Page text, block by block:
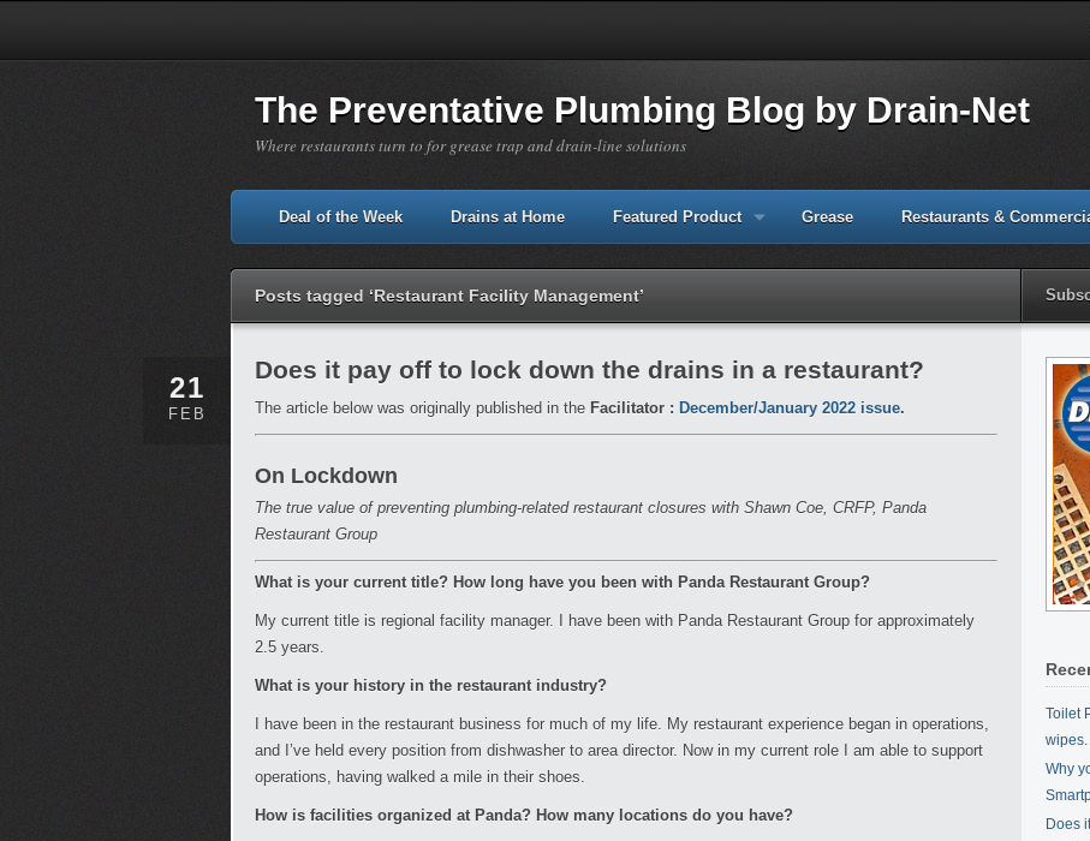
The Preventative Plumbing Blog by Drain-Net
Where restaurants turn to for grease trap and drain-line solutions
Deal of the Week Drains at Home Featured Product Grease Restaurants &
Posts tagged ‘Restaurant Facility Management’
21
FEB
Does it pay off to lock down the drains in a restaurant?
The article below was originally published in the Facilitator : December/January 2022 issue.
On Lockdown
The true value of preventing plumbing-related restaurant closures with Shawn Coe, CRFP, Panda
Restaurant Group
What is your current title? How long have you been with Panda Restaurant Group?
My current title is regional facility manager. I have been with Panda Restaurant Group for approximately
2.5 years.
What is your history in the restaurant industry?
I have been in the restaurant business for much of my life. My restaurant experience began in operations,
and I’ve held every position from dishwasher to area director. Now in my current role I am able to support
operations, having walked a mile in their shoes.
How is facilities organized at Panda? How many locations do you have?
Toilet
wipes.
Why
Does